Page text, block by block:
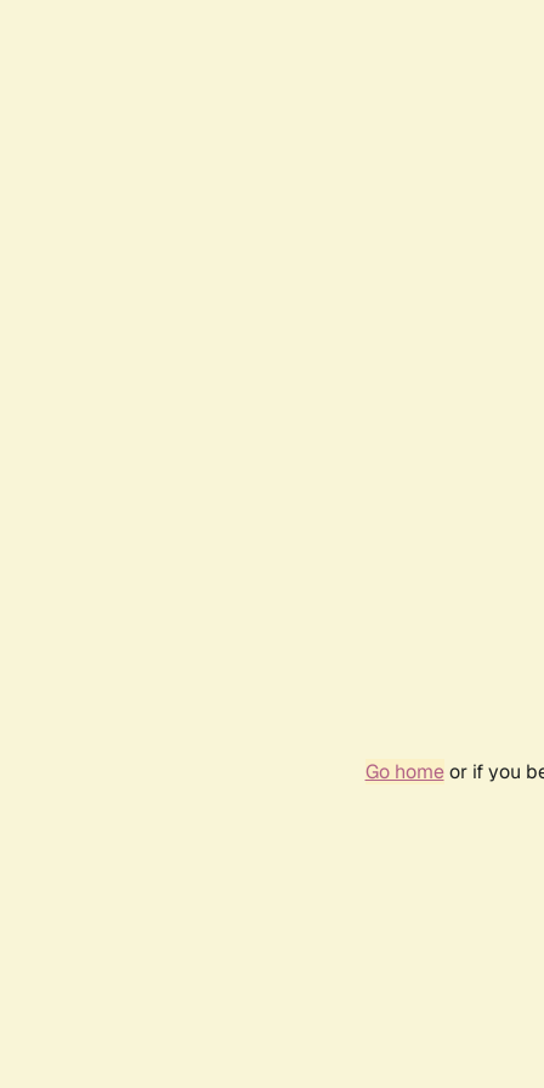
Go homeor if you